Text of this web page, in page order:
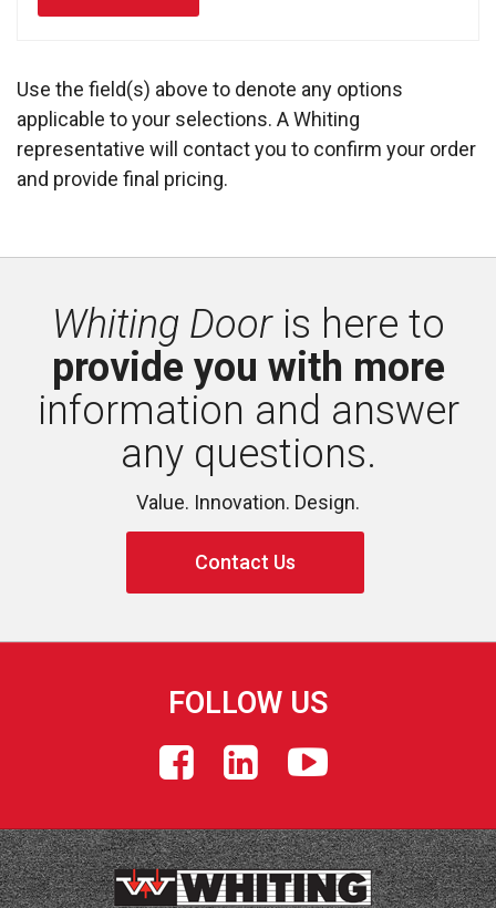
Use the field(s) above to denote any options
applicable to your selections. A Whiting
representative will contact you to confirm your order
and provide final pricing.
Whiting Dooris here to
provide you with more
information and answer
any questions.
Value. Innovation. Design.
Contact Us
FOLLOW US